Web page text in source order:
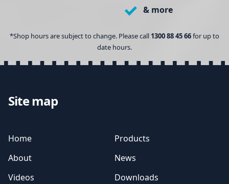
& more
*Shop hours are subject to change. Please call 1300 88 45 66for up to
date hours.
Site map
Home
Products
About
News
Videos
Downloads